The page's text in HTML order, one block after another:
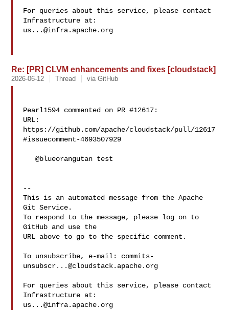
For queries about this service, please contact
us...@infra.apache.org
Re: [PR] CLVM enhancements and fixes [cloudstack]
2026-06-12 Thread via GitHub
Pearl1594 commented on PR #12617:
URL:
https://github.com/apache/cloudstack/pull/12617
#issuecomment-4693507929
   @blueorangutan test
--
This is an automated message from the Apache
Git Service.
To respond to the message, please log on to
GitHub and use the
URL above to go to the specific comment.
To unsubscribe, e-mail: commits-
unsubscr...@cloudstack.apache.org
For queries about this service, please contact
us...@infra.apache.org